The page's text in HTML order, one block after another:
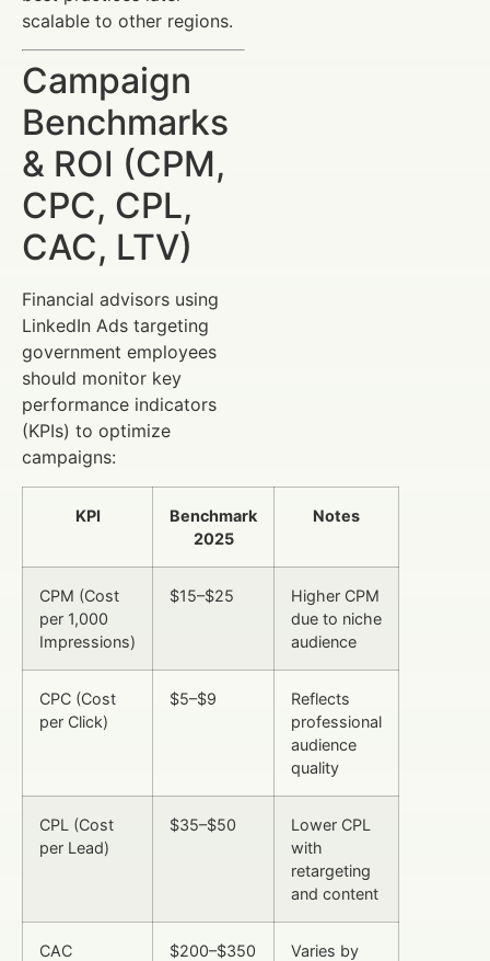
scalable to other regions.
Campaign
Benchmarks
& ROI (CPM,
CPC, CPL,
CAC, LTV)
Financial advisors using
LinkedIn Ads targeting
government employees
should monitor key
performance indicators
(KPIs) to optimize
campaigns:
KPI
Benchmark
2025
Notes
CPM (Cost
per 1,000
Impressions)
$15–$25
Higher CPM
due to niche
audience
CPC (Cost
per Click)
$5–$9
Reflects
professional
audience
quality
CPL (Cost
per Lead)
$35–$50
Lower CPL
with
retargeting
and content
CAC
$200–$350
Varies by